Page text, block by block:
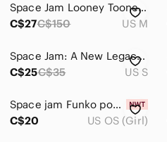
Space Jam Looney Toones Womens Tshirt
C$27C$150 US M
Space Jam: A New Legacy Black Graphic Tee
C$25C$35 US S
Space jam Funko pop Lola bunny brand new with pop protector
C$20
US OS (Girl)